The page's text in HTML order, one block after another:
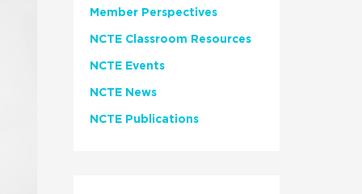
Member Perspectives
NCTE Classroom Resources
NCTE Events
NCTE News
NCTE Publications